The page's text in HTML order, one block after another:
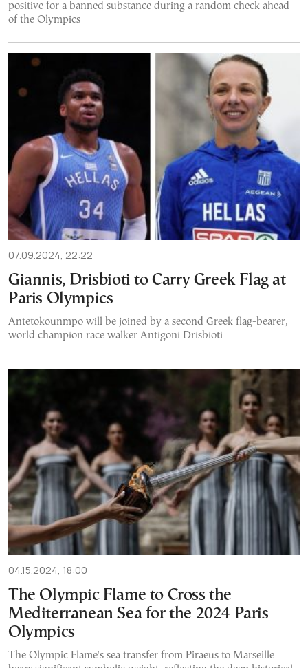
positive for a banned substance during a random check ahead
of the Olympics
07.09.2024, 22:22
Giannis, Drisbioti to Carry Greek Flag at
Paris Olympics
Antetokounmpo will be joined by a second Greek flag-bearer,
world champion race walker Antigoni Drisbioti
04.15.2024, 18:00
The Olympic Flame to Cross the
Mediterranean Sea for the 2024 Paris
Olympics
The Olympic Flame's sea transfer from Piraeus to Marseille